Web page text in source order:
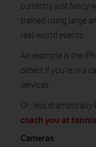
currently just fancy
trained using large
real-world events.
An example is the
detect if you’re in a
services.
Or, less dramatically
coach you at tennis
Cameras